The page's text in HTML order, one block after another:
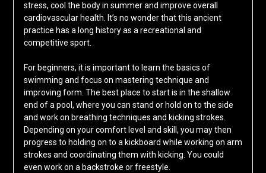
stress, cool the body in summer and improve overall
cardiovascular health. It’s no wonder that this ancient
practice has a long history as a recreational and
competitive sport.
For beginners, it is important to learn the basics of
swimming and focus on mastering technique and
improving form. The best place to start is in the shallow
end of a pool, where you can stand or hold on to the side
and work on breathing techniques and kicking strokes.
Depending on your comfort level and skill, you may then
progress to holding on to a kickboard while working on arm
strokes and coordinating them with kicking. You could
even work on a backstroke or freestyle.